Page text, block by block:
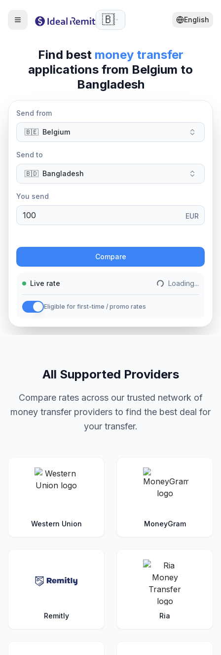
🇧🇪 English
Find best money transfer
applications from Belgium to
Bangladesh
Send from
🇧🇪 Belgium
Send to
🇧🇩 Bangladesh
You send
EUR
Compare
Live rate Loading...
Eligible for first-time / promo rates
All Supported Providers
Compare rates across our trusted network of
money transfer providers to find the best deal for
your transfer.
Western Union MoneyGram
Remitly Ria